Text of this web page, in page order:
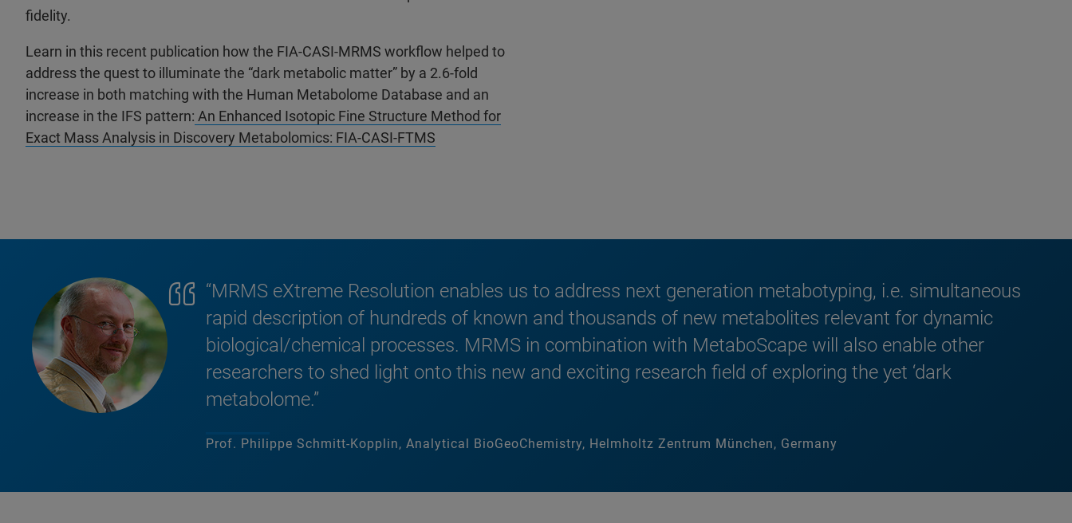
fidelity.
Learn in this recent publication how the FIA-CASI-MRMS workflow helped to
address the quest to illuminate the “dark metabolic matter” by a 2.6-fold
increase in both matching with the Human Metabolome Database and an
increase in the IFS pattern: An Enhanced Isotopic Fine Structure Method for
Exact Mass Analysis in Discovery Metabolomics: FIA-CASI-FTMS
“MRMS eXtreme Resolution enables us to address next generation metabotyping, i.e. simultaneous
rapid description of hundreds of known and thousands of new metabolites relevant for dynamic
biological/chemical processes. MRMS in combination with MetaboScape will also enable other
researchers to shed light onto this new and exciting research field of exploring the yet ‘dark
metabolome.”
Prof. Philippe Schmitt-Kopplin, Analytical BioGeoChemistry, Helmholtz Zentrum München, Germany